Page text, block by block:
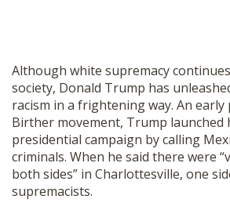
Although white supremacy
society, Donald Trump has
racism in a frightening way. An
Birther movement, Trump launched
presidential campaign by calling
criminals. When he said there were
both sides” in Charlottesville, one
supremacists.